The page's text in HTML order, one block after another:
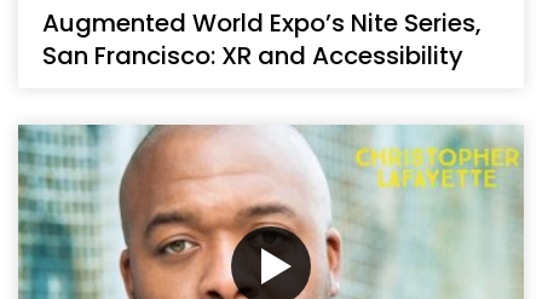
Augmented World Expo’s Nite Series,
San Francisco: XR and Accessibility